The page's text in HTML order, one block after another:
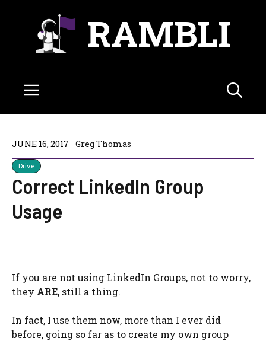
RAMBLI
Menu
JUNE 16, 2017 Greg Thomas
Drive
Correct LinkedIn Group
Usage
If you are not using LinkedIn Groups, not to worry,
they ARE, still a thing.
In fact, I use them now, more than I ever did
before, going so far as to create my own group